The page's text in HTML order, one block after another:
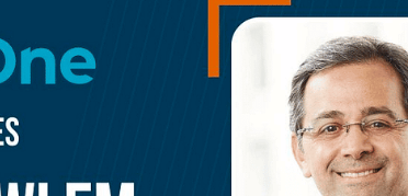
DEMO PRODUCT ROADMAP PLATFORM
VIEW A DEMO